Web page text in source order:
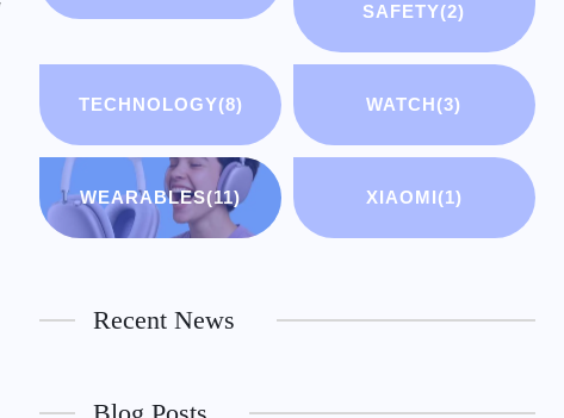
SAFETY(2)
TECHNOLOGY(8) WATCH(3)
WEARABLES(11) XIAOMI(1)
Recent News